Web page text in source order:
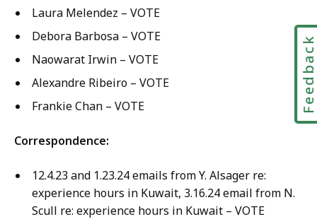
Laura Melendez – VOTE
Debora Barbosa – VOTE
Naowarat Irwin – VOTE
Alexandre Ribeiro – VOTE
Frankie Chan – VOTE
Correspondence:
12.4.23 and 1.23.24 emails from Y. Alsager re:
experience hours in Kuwait, 3.16.24 email from N.
Scull re: experience hours in Kuwait – VOTE
Feedback